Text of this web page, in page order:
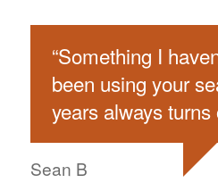
“Something I
been using your
years always turns
Sean B